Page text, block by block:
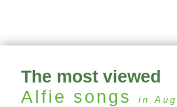
The most viewed
Alfie songs in